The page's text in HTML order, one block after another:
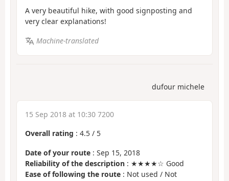
A very beautiful hike, with good signposting and
very clear explanations!
Machine-translated
dufour michele
15 Sep 2018 at 10:30 7200
Overall rating : 4.5 / 5
Date of your route : Sep 15, 2018
Reliability of the description : ★★★★☆ Good
Ease of following the route : Not used / Not